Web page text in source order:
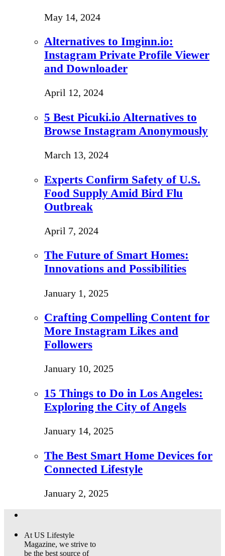
May 14, 2024
Alternatives to Imginn.io:
Instagram Private Profile Viewer
and Downloader
April 12, 2024
5 Best Picuki.io Alternatives to
Browse Instagram Anonymously
March 13, 2024
Experts Confirm Safety of U.S.
Food Supply Amid Bird Flu
Outbreak
April 7, 2024
The Future of Smart Homes:
Innovations and Possibilities
January 1, 2025
Crafting Compelling Content for
More Instagram Likes and
Followers
January 10, 2025
15 Things to Do in Los Angeles:
Exploring the City of Angels
January 14, 2025
The Best Smart Home Devices for
Connected Lifestyle
January 2, 2025
At US Lifestyle
Magazine, we strive to
be the best source of